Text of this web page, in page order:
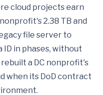
cloud projects earn
2.38 TB and
file server to
ID in phases, without
a DC nonprofit's
when its DoD contract
.